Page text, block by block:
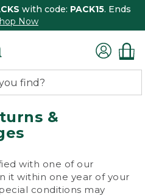
with code: PACK15. Ends
Now
&
with one of our
it within one year of your
conditions may